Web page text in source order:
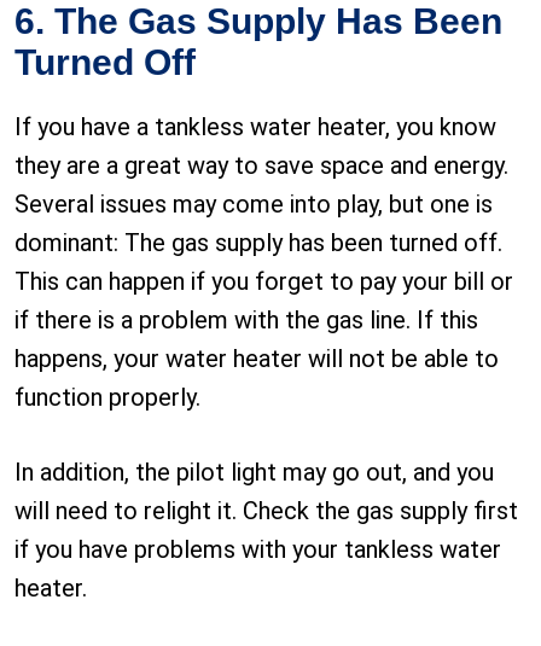
6. The Gas Supply Has Been
Turned Off
If you have a tankless water heater, you know
they are a great way to save space and energy.
Several issues may come into play, but one is
dominant: The gas supply has been turned off.
This can happen if you forget to pay your bill or
if there is a problem with the gas line. If this
happens, your water heater will not be able to
function properly.
In addition, the pilot light may go out, and you
will need to relight it. Check the gas supply first
if you have problems with your tankless water
heater.